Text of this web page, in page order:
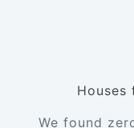
Houses
We found